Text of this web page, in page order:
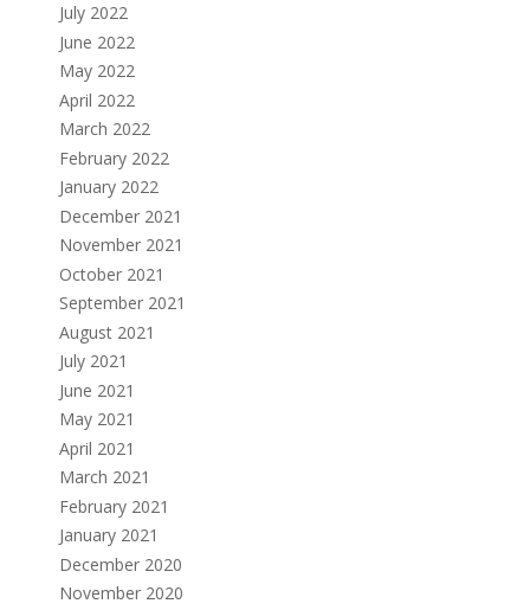
July 2022
June 2022
May 2022
April 2022
March 2022
February 2022
January 2022
December 2021
November 2021
October 2021
September 2021
August 2021
July 2021
June 2021
May 2021
April 2021
March 2021
February 2021
January 2021
December 2020
November 2020